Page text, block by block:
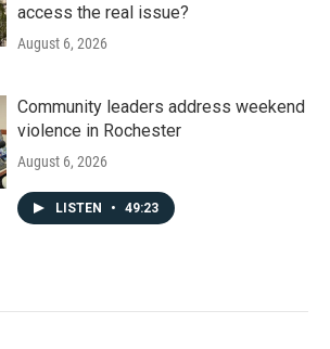
access the real issue?
August 6, 2026
Community leaders address weekend
violence in Rochester
August 6, 2026
LISTEN • 49:23